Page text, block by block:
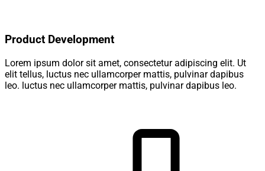
Product Development
Lorem ipsum dolor sit amet, consectetur adipiscing elit. Ut
elit tellus, luctus nec ullamcorper mattis, pulvinar dapibus
leo. luctus nec ullamcorper mattis, pulvinar dapibus leo.